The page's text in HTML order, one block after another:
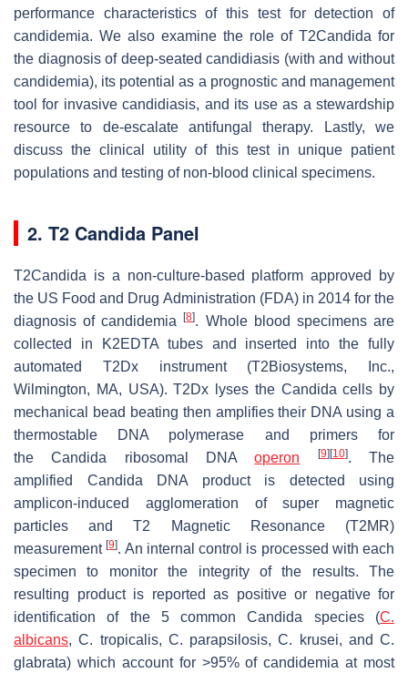
performance characteristics of this test for detection of
candidemia. We also examine the role of T2Candida for
the diagnosis of deep-seated candidiasis (with and without
candidemia), its potential as a prognostic and management
tool for invasive candidiasis, and its use as a stewardship
resource to de-escalate antifungal therapy. Lastly, we
discuss the clinical utility of this test in unique patient
populations and testing of non-blood clinical specimens.
2. T2 Candida Panel
T2Candida is a non-culture-based platform approved by
the US Food and Drug Administration (FDA) in 2014 for the
diagnosis of candidemia[8]. Whole blood specimens are
collected in K2EDTA tubes and inserted into the fully
automated T2Dx instrument (T2Biosystems, Inc.,
Wilmington, MA, USA). T2Dx lyses the Candida cells by
mechanical bead beating then amplifies their DNA using a
thermostable DNA polymerase and primers for
theCandida ribosomal DNAoperon [9] [10]. The
amplified Candida DNA product is detected using
amplicon-induced agglomeration of super magnetic
particles and T2 Magnetic Resonance (T2MR)
measurement[9]. An internal control is processed with each
specimen to monitor the integrity of the results. The
resulting product is reported as positive or negative for
identification of the 5 commonCandida species (C.
albicans, C. tropicalis, C. parapsilosis, C. krusei, and C.
glabrata) which account for >95% of candidemia at most